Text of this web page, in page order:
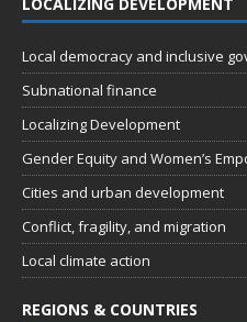
LOCALIZING DEVELOPMENT
Local democracy and inclusive
Subnational finance
Localizing Development
Gender Equity and Women’s
Cities and urban development
Conflict, fragility, and migration
Local climate action
REGIONS & COUNTRIES